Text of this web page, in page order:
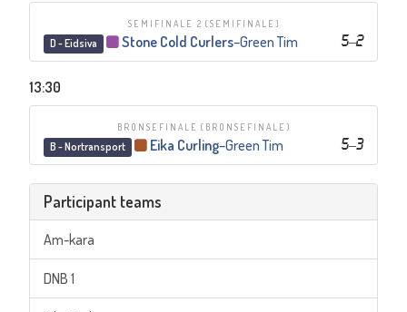
SEMIFINALE 2 (SEMIFINALE)
D - Eidsiva 5–2
Stone Cold Curlers–Green Tim
13:30
BRONSEFINALE (BRONSEFINALE)
B - Nortransport 5–3
Eika Curling–Green Tim
Participant teams
Am-kara
DNB 1